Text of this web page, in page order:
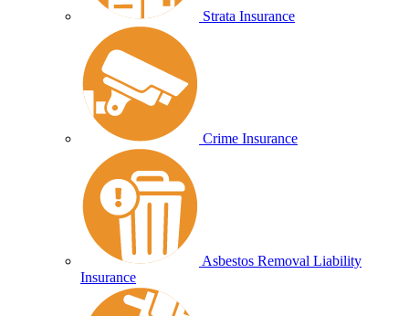
Strata Insurance
Crime Insurance
Asbestos Removal Liability
Insurance